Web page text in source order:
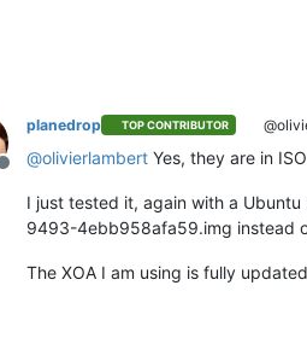
Offline
planedrop TOP CONTRIBUTOR
@olivierlambert Yes, they are in
I just tested it, again with a
9493-4ebb958afa59.img instead
The XOA I am using is fully